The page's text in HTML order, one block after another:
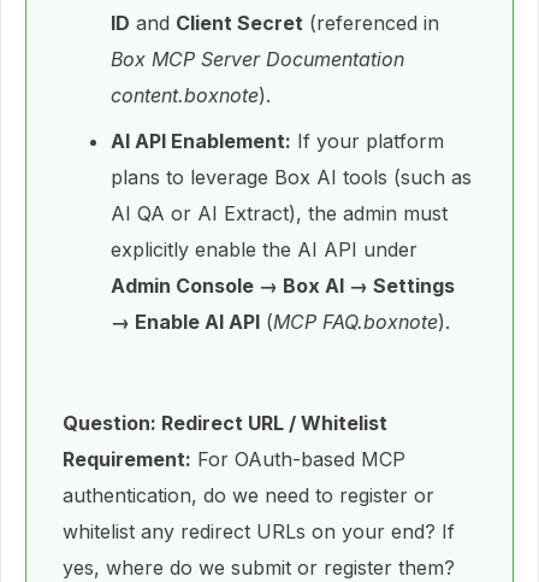
ID and Client Secret (referenced in
Box MCP Server Documentation
content.boxnote).
AI API Enablement: If your platform
plans to leverage Box AI tools (such as
AI QA or AI Extract), the admin must
explicitly enable the AI API under
Admin Console → Box AI → Settings
→ Enable AI API (MCP FAQ.boxnote).
Question: Redirect URL / Whitelist
Requirement: For OAuth-based MCP
authentication, do we need to register or
whitelist any redirect URLs on your end? If
yes, where do we submit or register them?